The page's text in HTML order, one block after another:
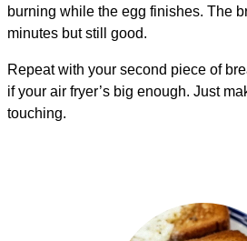
burning while the egg finishes. The
minutes but still good.
Repeat with your second piece of
if your air fryer’s big enough. Just
touching.